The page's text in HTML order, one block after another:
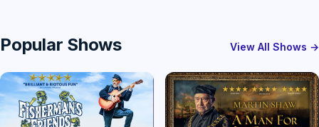
Popular Shows View All Shows →